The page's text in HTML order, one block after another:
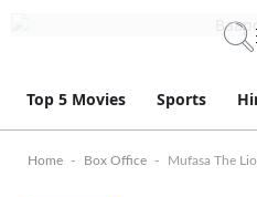
Top 5 Movies Sports
Home - Box Office - Mufasa The Lion King box office collection